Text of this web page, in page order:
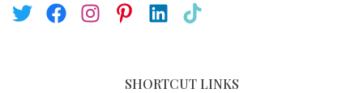
SHORTCUT LINKS